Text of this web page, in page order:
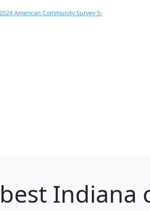
American Community Survey 5-
Indiana